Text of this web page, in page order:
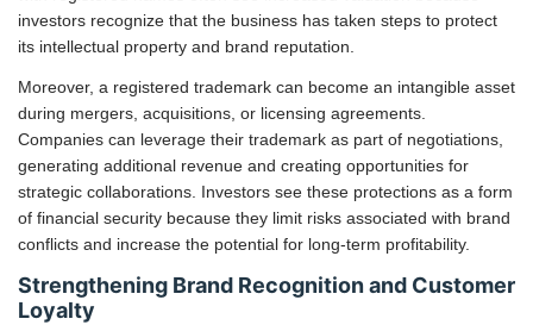
investors recognize that the business has taken steps to protect
its intellectual property and brand reputation.
Moreover, a registered trademark can become an intangible asset
during mergers, acquisitions, or licensing agreements.
Companies can leverage their trademark as part of negotiations,
generating additional revenue and creating opportunities for
strategic collaborations. Investors see these protections as a form
of financial security because they limit risks associated with brand
conflicts and increase the potential for long-term profitability.
Strengthening Brand Recognition and Customer
Loyalty